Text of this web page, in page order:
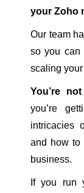
your Zoho
Our team
so you can
scaling
You’re
you’re
intricacies
and how to
business.
If you run